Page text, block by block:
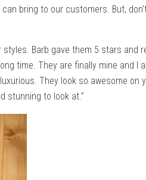
bring to our customers. But,
Barb gave them 5 stars and
time. They are finally mine and I
They look so awesome on
stunning to look at.”